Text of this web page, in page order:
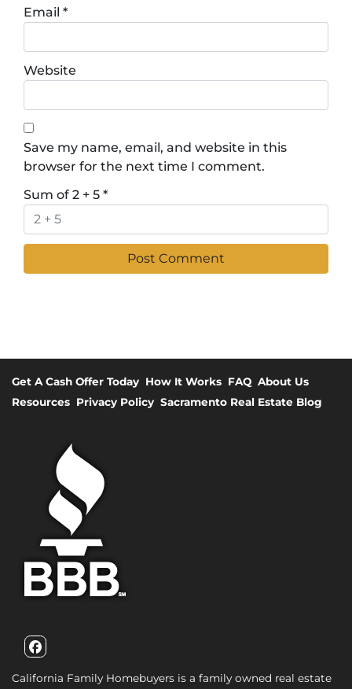
Email *
Website
Save my name, email, and website in this
browser for the next time I comment.
Sum of 2 + 5 *
Get A Cash Offer Today How It Works FAQ About Us
Resources Privacy Policy Sacramento Real Estate Blog
Facebook
California Family Homebuyers is a family owned real estate